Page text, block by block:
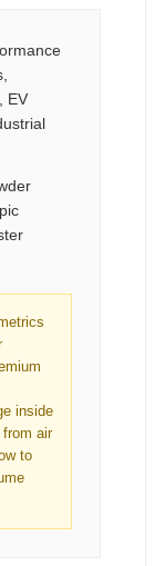
EV
inside
air
to